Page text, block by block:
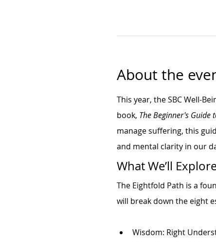
About the
This year, the SBC Well-
book, The Beginner's Guide
manage suffering, this
and mental clarity in our
What We’ll
The Eightfold Path is a
will break down the eight
Wisdom: Right